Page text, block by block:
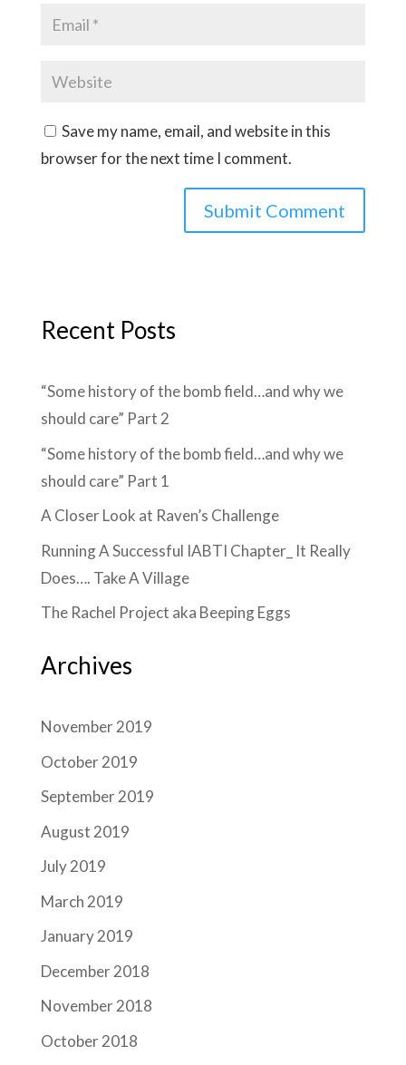
Save my name, email, and website in this
browser for the next time I comment.
Recent Posts
“Some history of the bomb field…and why we
should care” Part 2
“Some history of the bomb field…and why we
should care” Part 1
A Closer Look at Raven’s Challenge
Running A Successful IABTI Chapter_ It Really
Does…. Take A Village
The Rachel Project aka Beeping Eggs
Archives
November 2019
October 2019
September 2019
August 2019
July 2019
March 2019
January 2019
December 2018
November 2018
October 2018